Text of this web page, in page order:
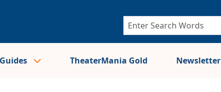
TheaterMania Gold Newsletter